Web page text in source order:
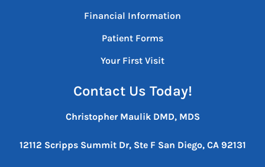
Financial Information
Patient Forms
Your First Visit
Contact Us Today!
Christopher Maulik DMD, MDS
12112 Scripps Summit Dr, Ste F San Diego, CA 92131